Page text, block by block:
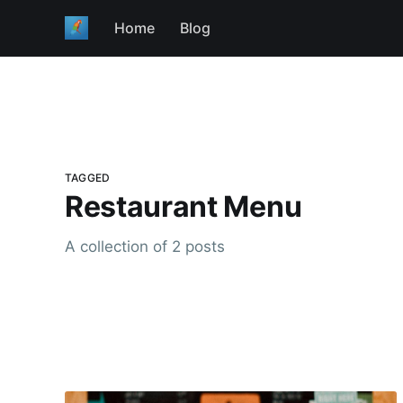
Home Blog
TAGGED
Restaurant Menu
A collection of 2 posts